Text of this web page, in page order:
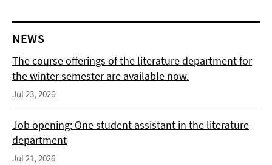
NEWS
The course offerings of the literature department for
the winter semester are available now.
Jul 23, 2026
Job opening: One student assistant in the literature
department
Jul 21, 2026